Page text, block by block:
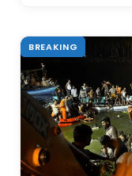
BREAKING